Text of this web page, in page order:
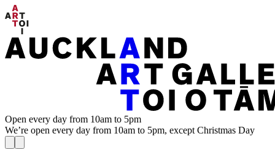
Open every day from 10am to 5pm
We’re open every day from 10am to 5pm, except Christmas Day